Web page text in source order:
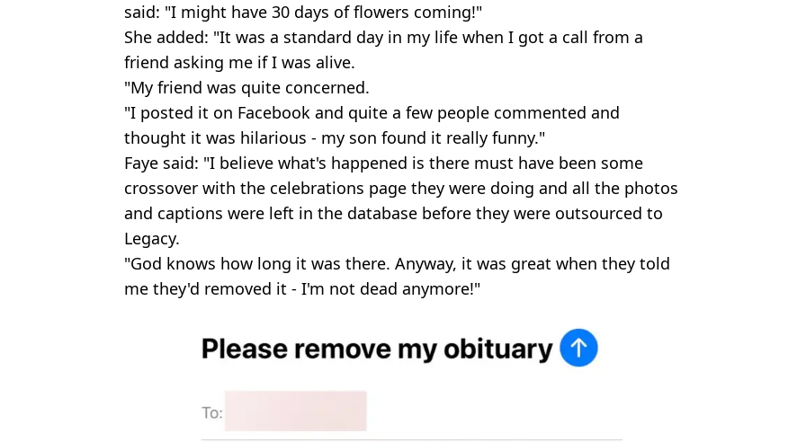
said: "I might have 30 days of flowers coming!"
She added: "It was a standard day in my life when I got a call from a
friend asking me if I was alive.
"My friend was quite concerned.
"I posted it on Facebook and quite a few people commented and
thought it was hilarious - my son found it really funny."
Faye said: "I believe what's happened is there must have been some
crossover with the celebrations page they were doing and all the photos
and captions were left in the database before they were outsourced to
Legacy.
"God knows how long it was there. Anyway, it was great when they told
me they'd removed it - I'm not dead anymore!"